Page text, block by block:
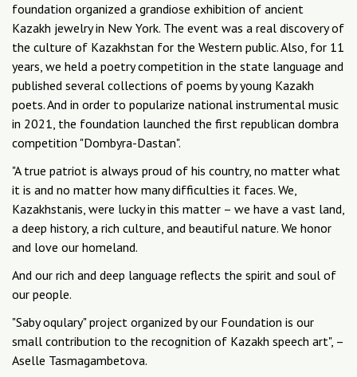
foundation organized a grandiose exhibition of ancient
Kazakh jewelry in New York. The event was a real discovery of
the culture of Kazakhstan for the Western public. Also, for 11
years, we held a poetry competition in the state language and
published several collections of poems by young Kazakh
poets. And in order to popularize national instrumental music
in 2021, the foundation launched the first republican dombra
competition "Dombyra-Dastan".
"A true patriot is always proud of his country, no matter what
it is and no matter how many difficulties it faces. We,
Kazakhstanis, were lucky in this matter – we have a vast land,
a deep history, a rich culture, and beautiful nature. We honor
and love our homeland.
And our rich and deep language reflects the spirit and soul of
our people.
"Saby oqulary" project organized by our Foundation is our
small contribution to the recognition of Kazakh speech art", –
Aselle Tasmagambetova.